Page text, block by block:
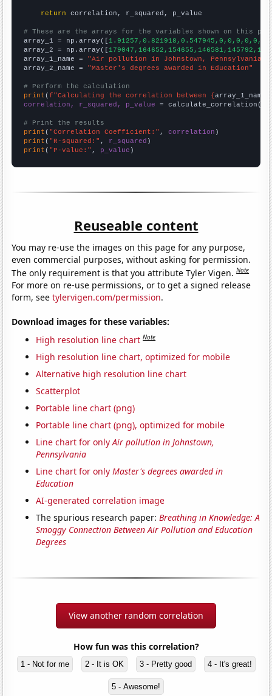
return correlation, r_squared, p_value
# These are the arrays for the variables shown on this
array_1 = np.array([
array_2 = np.array([
array_1_name = "Air pollution in Johnstown, Pennsylvania"
array_2_name = "Master's degrees awarded in Education"
# Perform the calculation
print (f"Calculating the correlation between {array_1_name
correlation, r_squared, p_value = calculate_correlation(
# Print the results
print ( "Correlation Coefficient:" , correlation
print ( "R-squared:" , r_squared
print ( "P-value:" , p_value )
Reuseable content
You may re-use the images on this page for any purpose,
even commercial purposes, without asking for permission.
The only requirement is that you attribute Tyler Vigen.Note
For more on re-use permissions, or to get a signed release
form, seetylervigen.com/permission.
Download images for these variables:
High resolution line chart Note
High resolution line chart, optimized for mobile
Alternative high resolution line chart
Scatterplot
Portable line chart (png)
Portable line chart (png), optimized for mobile
Line chart for onlyAir pollution in Johnstown,
Pennsylvania
Line chart for onlyMaster's degrees awarded in
Education
AI-generated correlation image
The spurious research paper:Breathing in Knowledge: A
Smoggy Connection Between Air Pollution and Education
Degrees
View another random correlation
How fun was this correlation?
1 - Not for me 2 - It is OK 3 - Pretty good 4 - It's great!
5 - Awesome!